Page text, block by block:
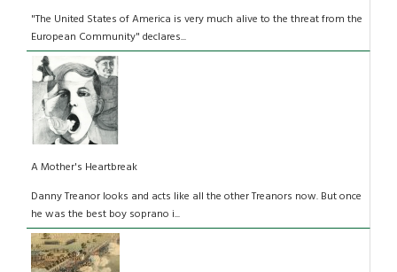
"The United States of America is very much alive to the threat from the
European Community" declares...
A Mother's Heartbreak
Danny Treanor looks and acts like all the other Treanors now. But once
he was the best boy soprano i...